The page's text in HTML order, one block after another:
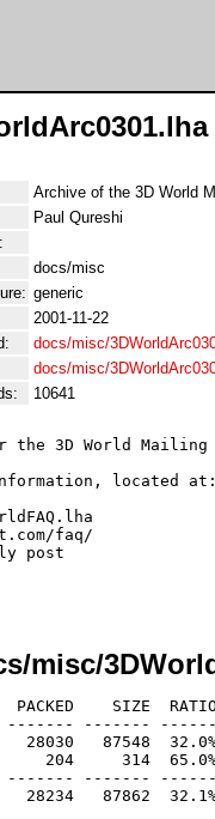
Archive of the 3D World
Paul Qureshi
docs/misc
generic
2001-11-22
docs/misc/
docs/misc/
10641
3D World Mailing
located
faq/
post
misc/
PACKED    SIZE
------- -------
87548  32.0% -
314  65.0% -
------- -------